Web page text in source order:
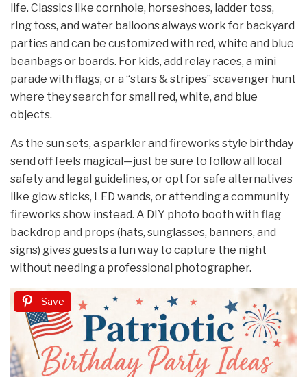
life. Classics like cornhole, horseshoes, ladder toss,
ring toss, and water balloons always work for backyard
parties and can be customized with red, white and blue
beanbags or boards. For kids, add relay races, a mini
parade with flags, or a “stars & stripes” scavenger hunt
where they search for small red, white, and blue
objects.
As the sun sets, a sparkler and fireworks style birthday
send off feels magical—just be sure to follow all local
safety and legal guidelines, or opt for safe alternatives
like glow sticks, LED wands, or attending a community
fireworks show instead. A DIY photo booth with flag
backdrop and props (hats, sunglasses, banners, and
signs) gives guests a fun way to capture the night
without needing a professional photographer.
Save